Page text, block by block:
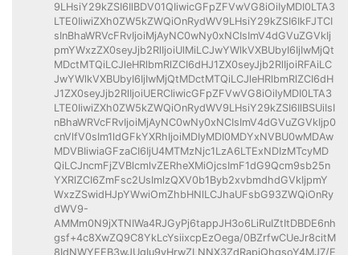
9LHsiY29kZSI6IlBDV01QIiwicGFpZFVwVG8iOiIyMDI0LTA3
LTE0IiwiZXh0ZW5kZWQiOnRydWV9LHsiY29kZSI6IkFJTCI
sInBhaWRVcFRvIjoiMjAyNC0wNy0xNCIsImV4dGVuZGVkIj
pmYWxzZX0seyJjb2RlIjoiUlMiLCJwYWlkVXBUbyI6IjIwMjQt
MDctMTQiLCJleHRlbmRlZCI6dHJ1ZX0seyJjb2RlIjoiRFAiLC
JwYWlkVXBUbyI6IjIwMjQtMDctMTQiLCJleHRlbmRlZCI6dH
J1ZX0seyJjb2RlIjoiUERCIiwicGFpZFVwVG8iOiIyMDI0LTA3
LTE0IiwiZXh0ZW5kZWQiOnRydWV9LHsiY29kZSI6IlBSUiIsI
nBhaWRVcFRvIjoiMjAyNC0wNy0xNCIsImV4dGVuZGVkIjp0
cnVlfV0sIm1ldGFkYXRhIjoiMDIyMDI0MDYxNVBU0wMDAw
MDVBIiwiaGFzaCI6IjU4MTMzNjc1LzA6LTExNDIzMTcyMD
QiLCJncmFjZVBlcmlvZERheXMiOjcsImF1dG9Qcm9sb25n
YXRlZCI6ZmFsc2UsImlzQXV0b1Byb2xvbmdhdGVkIjpmY
WxzZSwidHJpYWwiOmZhbHNlLCJhaUFsbG93ZWQiOnRy
dWV9-
AMMm0N9jXTNIWa4RJGyPj6tappJH3o6LiRuIZtItDBDE6nh
gsf+4c8XwZQ9C8YkLcYsiixcpEzOega/0BZrfwCUeJr8citM
8IdNWYEEB3wJUgIu9vHrwZLNNX3ZdRapiQhgsoY4MJ7/E